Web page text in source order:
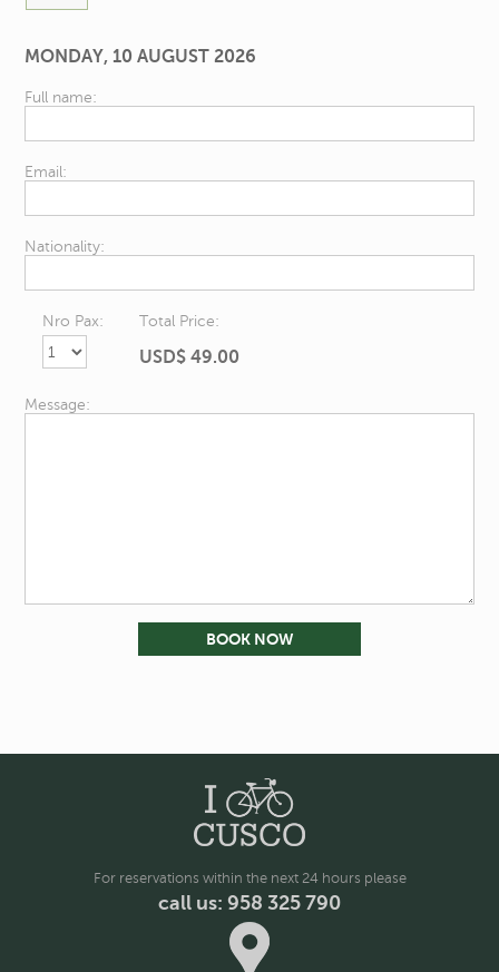
MONDAY, 10 AUGUST 2026
Full name:
Email:
Nationality:
Nro Pax: Total Price:
USD$49.00
Message:
For reservations within the next 24 hours please
call us: 958 325 790